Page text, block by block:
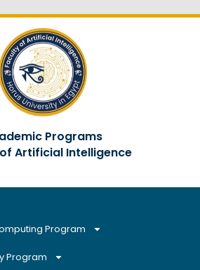
Programs
Artificial Intelligence
Program
Program